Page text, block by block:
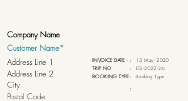
INVOICE DATE :
15 May, 2020
TRIP NO
:
D2-2022-26
BOOKING TYPE : Booking Type
: